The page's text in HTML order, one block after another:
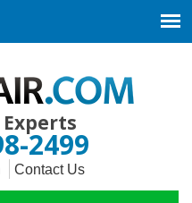
2499
Contact Us